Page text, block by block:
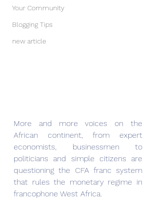
Your Community
Blogging Tips
new article
More and more voices on the
African continent, from expert
economists, businessmen to
politicians and simple citizens are
questioning the CFA franc system
that rules the monetary regime in
francophone West Africa.